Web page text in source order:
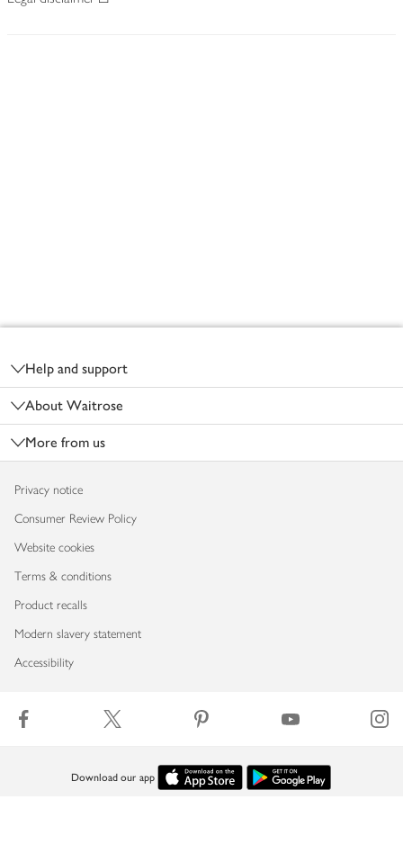
Help and support
About Waitrose
More from us
Privacy notice
Consumer Review Policy
Website cookies
Terms & conditions
Product recalls
Modern slavery statement
Accessibility
Download our app